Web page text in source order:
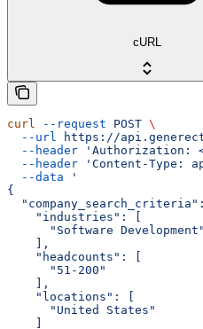
cURL
curl --request POST \
  --url
https://
  --header
'Authorization:
  --header
'Content-Type:
  --data
'
{
    "industries": [
      "Software Development"
    ],
    "headcounts": [
      "51-200"
    ],
    "locations": [
      "United States"